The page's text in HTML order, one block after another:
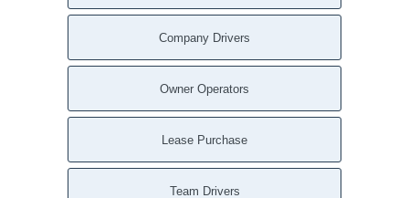
Company Drivers
Owner Operators
Lease Purchase
Team Drivers